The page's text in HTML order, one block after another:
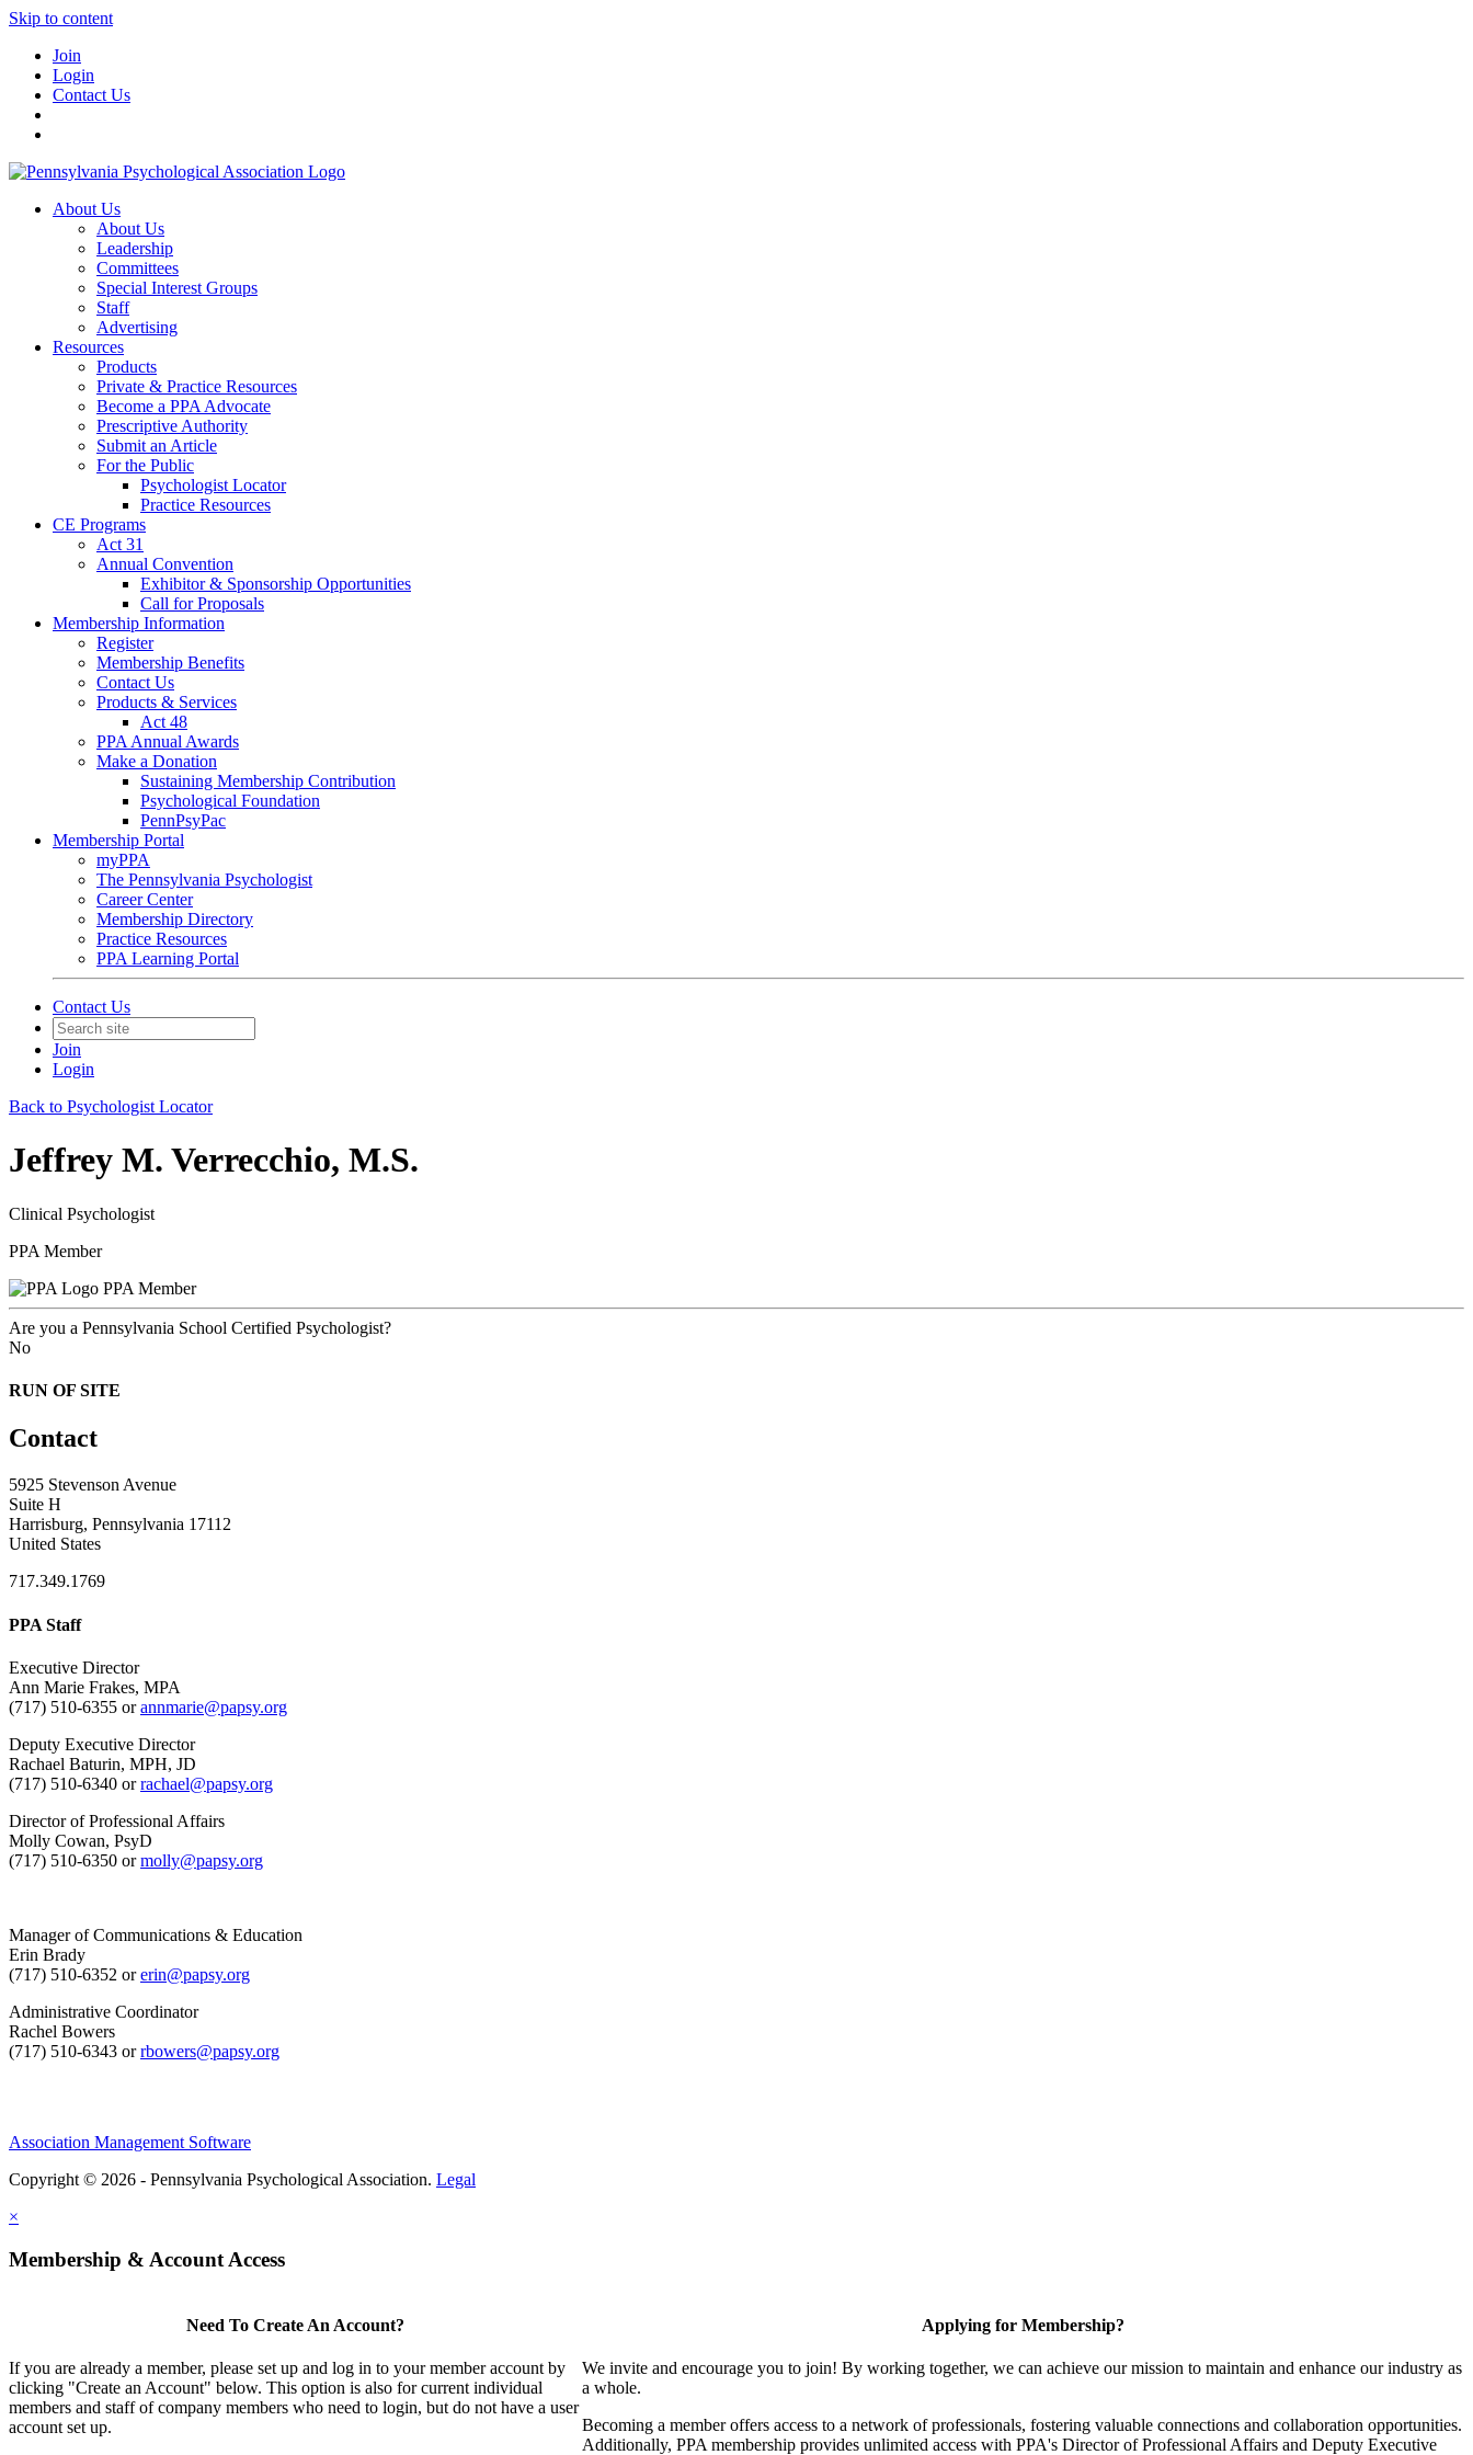
Skip to content
Join
Login
Contact Us
About Us
About Us
Leadership
Committees
Special Interest Groups
Staff
Advertising
Resources
Products
Private & Practice Resources
Become a PPA Advocate
Prescriptive Authority
Submit an Article
For the Public
Psychologist Locator
Practice Resources
CE Programs
Act 31
Annual Convention
Exhibitor & Sponsorship Opportunities
Call for Proposals
Membership Information
Register
Membership Benefits
Contact Us
Products & Services
Act 48
PPA Annual Awards
Make a Donation
Sustaining Membership Contribution
Psychological Foundation
PennPsyPac
Membership Portal
myPPA
The Pennsylvania Psychologist
Career Center
Membership Directory
Practice Resources
PPA Learning Portal
Contact Us
Join
Login
Back to Psychologist Locator
Jeffrey M. Verrecchio, M.S.
Clinical Psychologist
PPA Member
PPA Member
Are you a Pennsylvania School Certified Psychologist?
No
RUN OF SITE
Contact
5925 Stevenson Avenue
Suite H
Harrisburg, Pennsylvania 17112
United States
717.349.1769
PPA Staff
Executive Director
Ann Marie Frakes, MPA
(717) 510-6355 orannmarie@papsy.org
Deputy Executive Director
Rachael Baturin, MPH, JD
(717) 510-6340 orrachael@papsy.org
Director of Professional Affairs
Molly Cowan, PsyD
(717) 510-6350 ormolly@papsy.org
Manager of Communications & Education
Erin Brady
(717) 510-6352 orerin@papsy.org
Administrative Coordinator
Rachel Bowers
(717) 510-6343 orrbowers@papsy.org
Association Management Software
Copyright © 2026 - Pennsylvania Psychological Association. Legal
×
Membership & Account Access
Need To Create An Account?
If you are already a member, please set up and log in to your member account by
clicking "Create an Account" below. This option is also for current individual
members and staff of company members who need to login, but do not have a user
account set up.
Applying for Membership?
We invite and encourage you to join! By working together, we can achieve our mission to maintain and enhance our industry as
a whole.
Becoming a member offers access to a network of professionals, fostering valuable connections and collaboration opportunities.
Additionally, PPA membership provides unlimited access with PPA's Director of Professional Affairs and Deputy Executive